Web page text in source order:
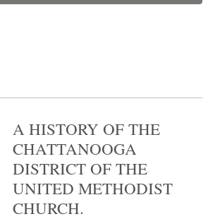
A HISTORY OF THE
CHATTANOOGA
DISTRICT OF THE
UNITED METHODIST
CHURCH.